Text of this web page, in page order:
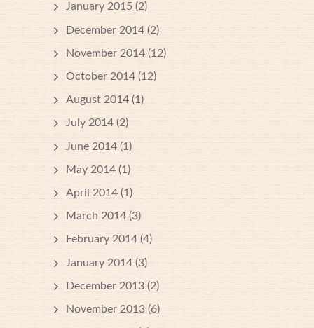
January 2015 (2)
December 2014 (2)
November 2014 (12)
October 2014 (12)
August 2014 (1)
July 2014 (2)
June 2014 (1)
May 2014 (1)
April 2014 (1)
March 2014 (3)
February 2014 (4)
January 2014 (3)
December 2013 (2)
November 2013 (6)